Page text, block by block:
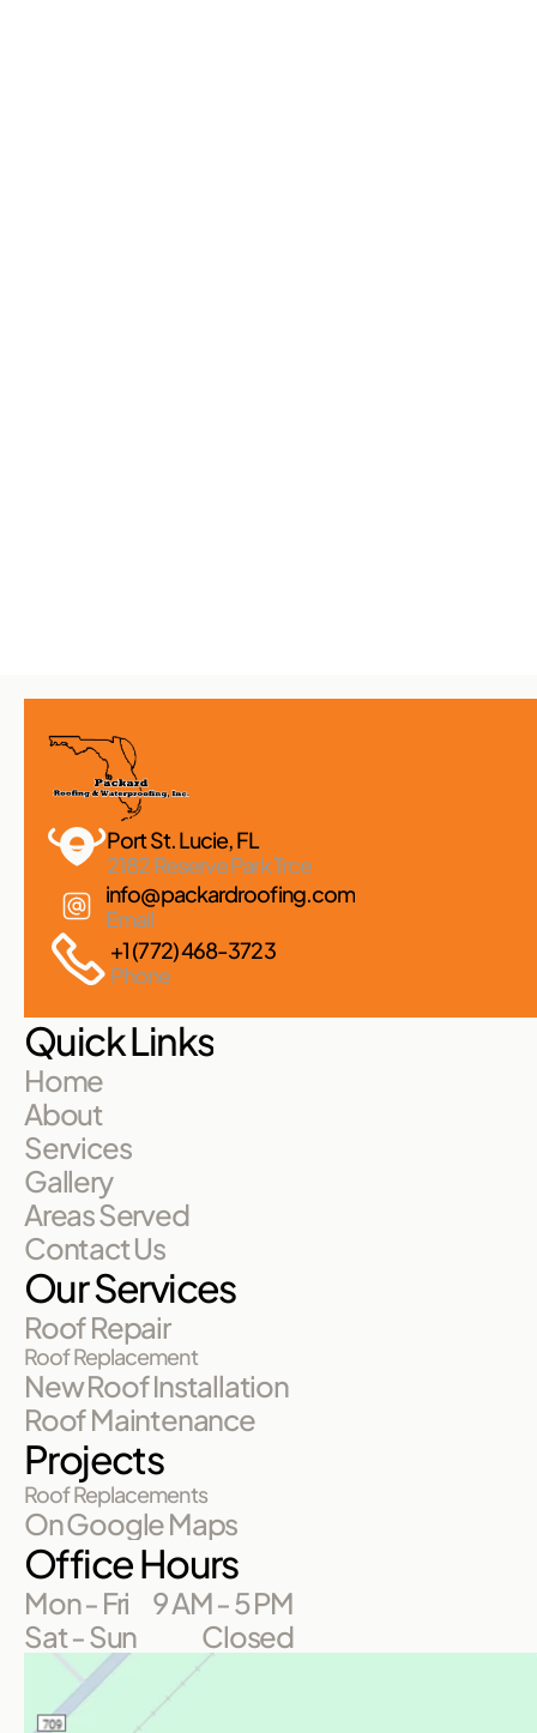
Port St. Lucie, FL
2182 Reserve Park Trce
info@packardroofing.com
Email
+1 (772) 468-3723
Phone
Quick Links
Home
About
Services
Gallery
Areas Served
Contact Us
Our Services
Roof Repair
Roof Replacement
New Roof Installation
Roof Maintenance
Projects
Roof Replacements
On Google Maps
Office Hours
Mon - Fri
9 AM - 5 PM
Sat - Sun
Closed